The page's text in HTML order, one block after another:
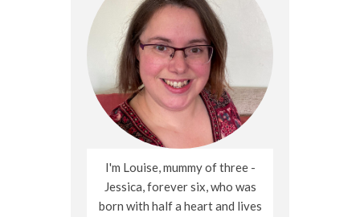
I'm Louise, mummy of three -
Jessica, forever six, who was
born with half a heart and lives